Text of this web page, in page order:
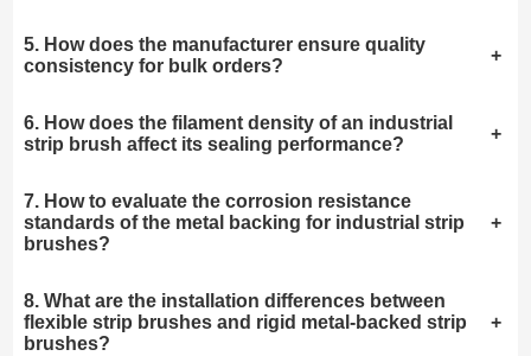
5. How does the manufacturer ensure quality
consistency for bulk orders?
+
6. How does the filament density of an industrial
strip brush affect its sealing performance?
+
7. How to evaluate the corrosion resistance
standards of the metal backing for industrial strip
brushes?
+
8. What are the installation differences between
flexible strip brushes and rigid metal-backed strip
brushes?
+